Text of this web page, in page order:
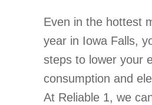
Even in the hottest
year in Iowa Falls,
steps to lower your
consumption and
At Reliable 1, we